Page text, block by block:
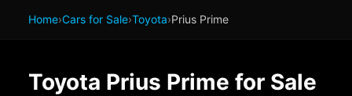
Home›Cars for Sale›Toyota›Prius Prime
Toyota Prius Prime for Sale